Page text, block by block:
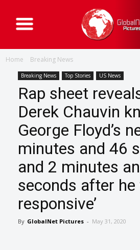
G
l
b
P
i
t
u
r
e
Home Breaking News
Breaking News Top Stories US News
Rap sheet
Derek Chauvin
George Floyd’s
minutes and 46
and 2 minutes
seconds after he
responsive’
By GlobalNet Pictures - May 31, 2020